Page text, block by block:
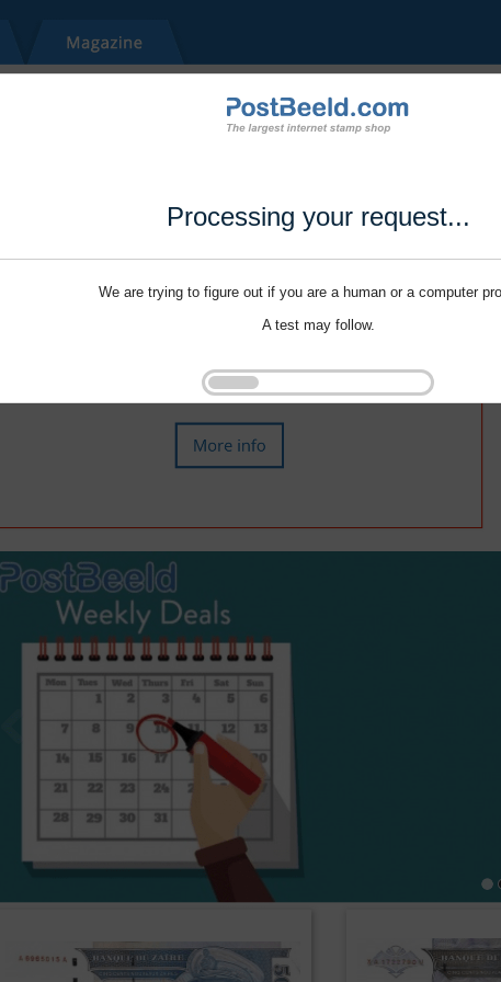
Processing your request...
We are trying to figure out if you are a human or a computer
A test may follow.